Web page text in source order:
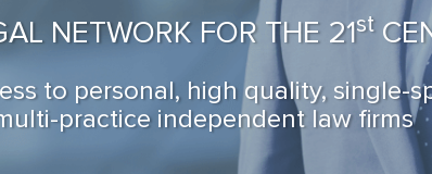
NETWORK FOR THE 21st
to personal, high quality, single-
practice independent law firms